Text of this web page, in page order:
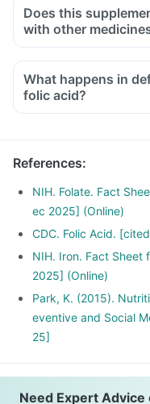
Does this
with other
Medicines used to
medicines used to
Phenytoin (used to
treat cancer) and
What happens in
folic acid?
References:
NIH. Folate. Fact
ec 2025] (Online)
CDC. Folic Acid.
NIH. Iron. Fact Sheet
2025] (Online)
Park, K. (2015).
eventive and Social
25]
Need Expert